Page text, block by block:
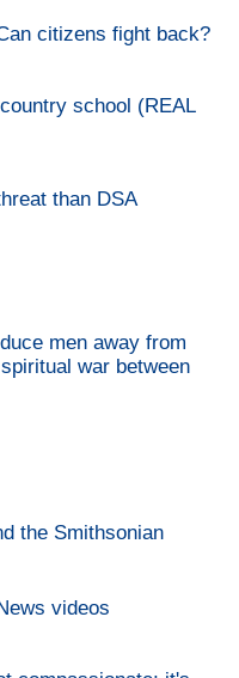
citizens fight back?
school (REAL
than DSA
men away from
war between
the Smithsonian
videos